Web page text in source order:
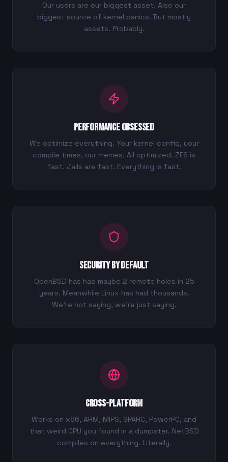
Our users are our biggest asset. Also our
biggest source of kernel panics. But mostly
assets. Probably.
Performance Obsessed
We optimize everything. Your kernel config, your
compile times, our memes. All optimized. ZFS is
fast. Jails are fast. Everything is fast.
Security by Default
OpenBSD has had maybe 2 remote holes in 25
years. Meanwhile Linux has had thousands.
We're not saying, we're just saying.
Cross-Platform
Works on x86, ARM, MIPS, SPARC, PowerPC, and
that weird CPU you found in a dumpster. NetBSD
compiles on everything. Literally.